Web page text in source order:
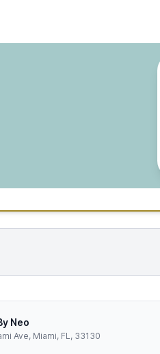
Neo
Ave, Miami, FL, 33130